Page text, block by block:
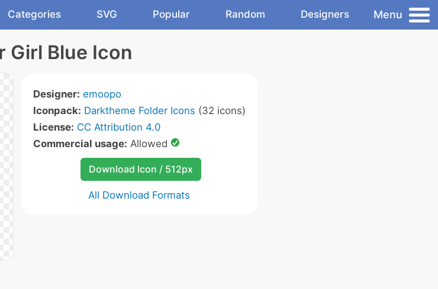
Categories SVG Popular Random Designers Menu
Girl Blue Icon
Designer: emoopo
Iconpack: Darktheme Folder Icons (32 icons)
License: CC Attribution 4.0
Commercial usage: Allowed
Download Icon / 512px
All Download Formats